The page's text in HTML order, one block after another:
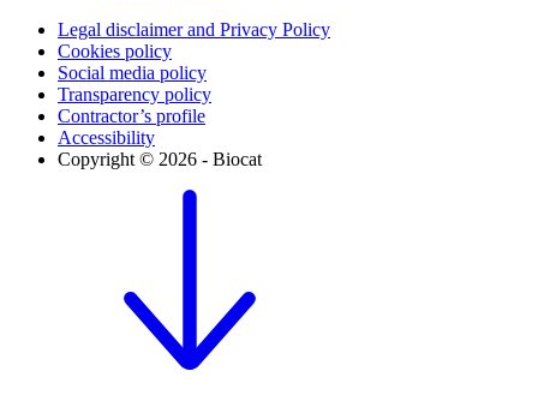
Legal disclaimer and Privacy Policy
Cookies policy
Social media policy
Transparency policy
Contractor’s profile
Accessibility
Copyright © 2026 - Biocat